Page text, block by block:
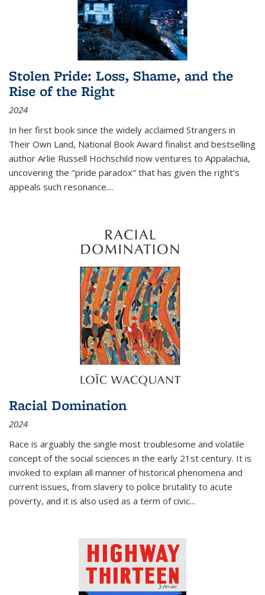
Stolen Pride: Loss, Shame, and the
Rise of the Right
2024
In her first book since the widely acclaimed Strangers in
Their Own Land, National Book Award finalist and bestselling
author Arlie Russell Hochschild now ventures to Appalachia,
uncovering the "pride paradox" that has given the right's
appeals such resonance....
Racial Domination
2024
Race is arguably the single most troublesome and volatile
concept of the social sciences in the early 21st century. It is
invoked to explain all manner of historical phenomena and
current issues, from slavery to police brutality to acute
poverty, and it is also used as a term of civic...